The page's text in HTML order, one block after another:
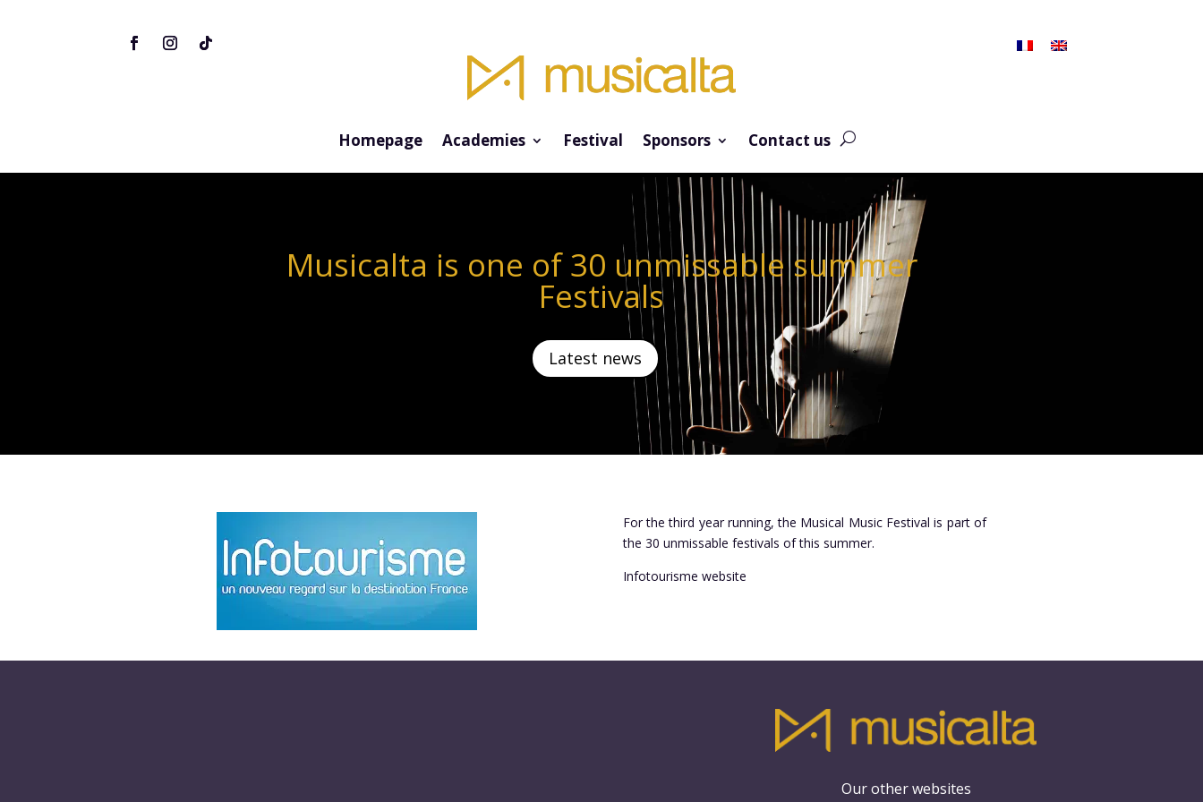
Homepage Academies Festival Sponsors Contact us
Musicalta is one of 30 unmissable summer
Festivals
Latest news
For the third year running, the Musical Music Festival is part of
the 30 unmissable festivals of this summer.
Infotourisme website
Our other websites